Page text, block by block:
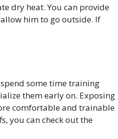
dry heat. You can provide
him to go outside. If
some time training
them early on. Exposing
comfortable and trainable
you can check out the